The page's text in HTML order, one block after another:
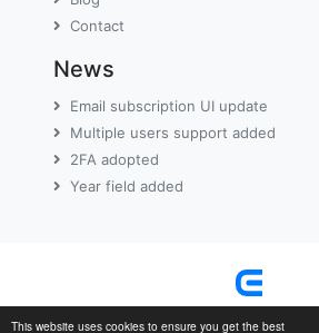
This website uses cookies to ensure you get the best
Contact
News
Email subscription UI update
Multiple users support added
2FA adopted
Year field added
Terms| Privacy Policy © 2011-